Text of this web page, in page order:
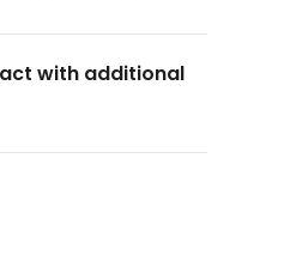
with additional